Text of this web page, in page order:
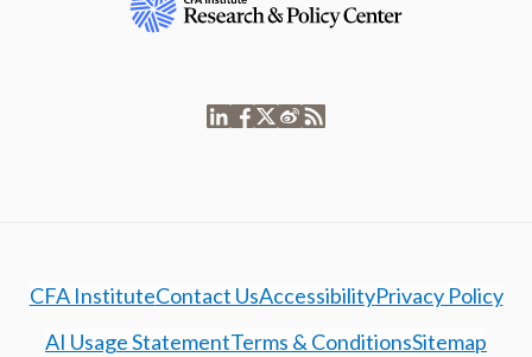
CFA InstituteContact UsAccessibilityPrivacy Policy
AI Usage StatementTerms & ConditionsSitemap